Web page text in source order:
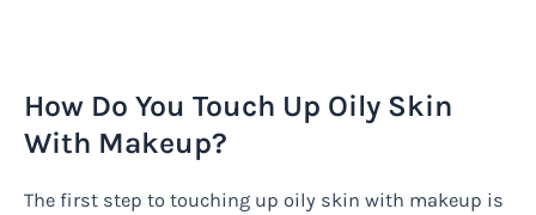
How Do You Touch Up Oily Skin
With Makeup?
The first step to touching up oily skin with makeup is